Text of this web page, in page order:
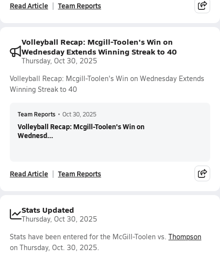
Read Article Team Reports
Volleyball Recap: Mcgill-Toolen's Win on
Wednesday Extends Winning Streak to 40
Thursday, Oct 30, 2025
Volleyball Recap: Mcgill-Toolen's Win on Wednesday Extends
Winning Streak to 40
Team Reports • Oct 30, 2025
Volleyball Recap: Mcgill-Toolen's Win on
Wednesd...
Read Article Team Reports
Stats Updated
Thursday, Oct 30, 2025
Stats have been entered for the McGill-Toolen vs. Thompson
on Thursday, Oct. 30, 2025.